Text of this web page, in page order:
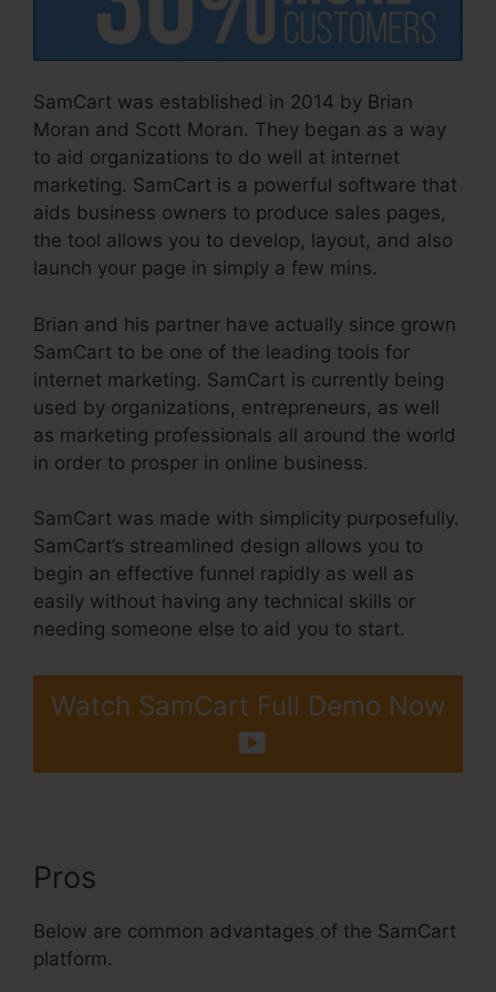
SamCart was established in 2014 by Brian
Moran and Scott Moran. They began as a way
to aid organizations to do well at internet
marketing. SamCart is a powerful software that
aids business owners to produce sales pages,
the tool allows you to develop, layout, and also
launch your page in simply a few mins.
Brian and his partner have actually since grown
SamCart to be one of the leading tools for
internet marketing. SamCart is currently being
used by organizations, entrepreneurs, as well
as marketing professionals all around the world
in order to prosper in online business.
SamCart was made with simplicity purposefully.
SamCart’s streamlined design allows you to
begin an effective funnel rapidly as well as
easily without having any technical skills or
needing someone else to aid you to start.
Watch SamCart Full Demo Now
Pros
Below are common advantages of the SamCart
platform.